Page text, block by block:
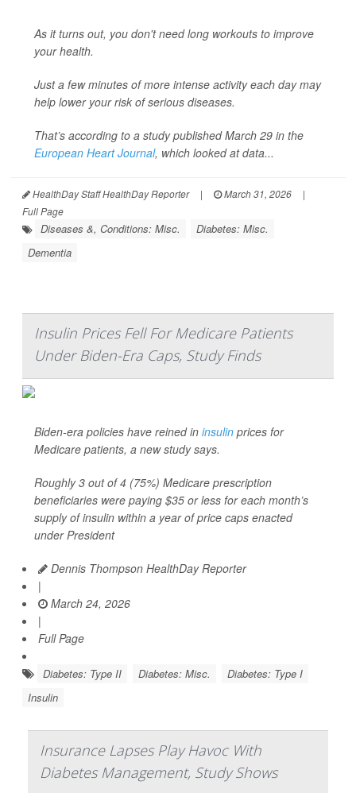
As it turns out, you don't need long workouts to improve
your health.
Just a few minutes of more intense activity each day may
help lower your risk of serious diseases.
That’s according to a study published March 29 in the
European Heart Journal, which looked at data...
HealthDay Staff HealthDay Reporter | March 31, 2026
|
Full Page
Diseases &, Conditions: Misc.
Diabetes: Misc.
Dementia
Insulin Prices Fell For Medicare Patients
Under Biden-Era Caps, Study Finds
Biden-era policies have reined in insulin prices for
Medicare patients, a new study says.
Roughly 3 out of 4 (75%) Medicare prescription
beneficiaries were paying $35 or less for each month’s
supply of insulin within a year of price caps enacted
under President
Dennis Thompson HealthDay Reporter
|
March 24, 2026
|
Full Page
Diabetes: Type II Diabetes: Misc.
Diabetes: Type I
Insulin
Insurance Lapses Play Havoc With
Diabetes Management, Study Shows